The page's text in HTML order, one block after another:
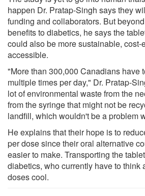
happen Dr. Pratap-Singh says they
funding and collaborators. But
benefits to diabetics, he says the
could also be more sustainable, cost-
accessible.
"More than 300,000 Canadians have
multiple times per day," Dr. Pratap-
lot of environmental waste from the
from the syringe that might not be
landfill, which wouldn't be a problem
He explains that their hope is to
per dose since their oral alternative
easier to make. Transporting the
diabetics, who currently have to think
doses cool.